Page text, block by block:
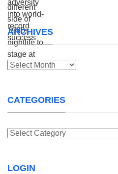
ARCHIVES
Archives
CATEGORIES
Categories
LOGIN